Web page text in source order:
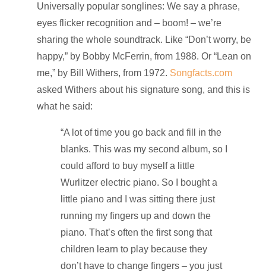
Universally popular songlines: We say a phrase,
eyes flicker recognition and – boom! – we’re
sharing the whole soundtrack. Like “Don’t worry, be
happy,” by Bobby McFerrin, from 1988. Or “Lean on
me,” by Bill Withers, from 1972. Songfacts.com
asked Withers about his signature song, and this is
what he said:
“A lot of time you go back and fill in the
blanks. This was my second album, so I
could afford to buy myself a little
Wurlitzer electric piano. So I bought a
little piano and I was sitting there just
running my fingers up and down the
piano. That’s often the first song that
children learn to play because they
don’t have to change fingers – you just